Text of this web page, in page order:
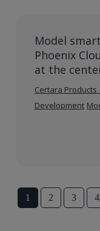
Model
Phoenix
at the
Certara Products
Development
1 2 3 4